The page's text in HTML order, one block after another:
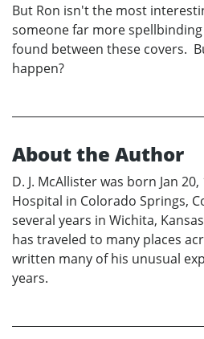
But Ron isn't the most
someone far more
found between these covers.
happen?
About the Author
D. J. McAllister was born Jan
Hospital in Colorado Springs,
several years in Wichita,
has traveled to many places
written many of his unusual
years.